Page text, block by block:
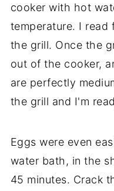
cooker with hot
temperature. I read
the grill. Once the
out of the cooker,
are perfectly
the grill and I'm
Eggs were even
water bath, in the
45 minutes. Crack